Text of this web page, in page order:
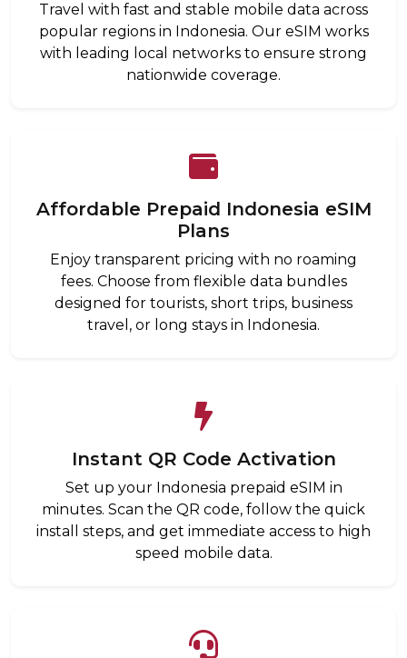
Travel with fast and stable mobile data across
popular regions in Indonesia. Our eSIM works
with leading local networks to ensure strong
nationwide coverage.
Affordable Prepaid Indonesia eSIM
Plans
Enjoy transparent pricing with no roaming
fees. Choose from flexible data bundles
designed for tourists, short trips, business
travel, or long stays in Indonesia.
Instant QR Code Activation
Set up your Indonesia prepaid eSIM in
minutes. Scan the QR code, follow the quick
install steps, and get immediate access to high
speed mobile data.